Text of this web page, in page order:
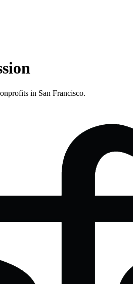
in San Francisco.